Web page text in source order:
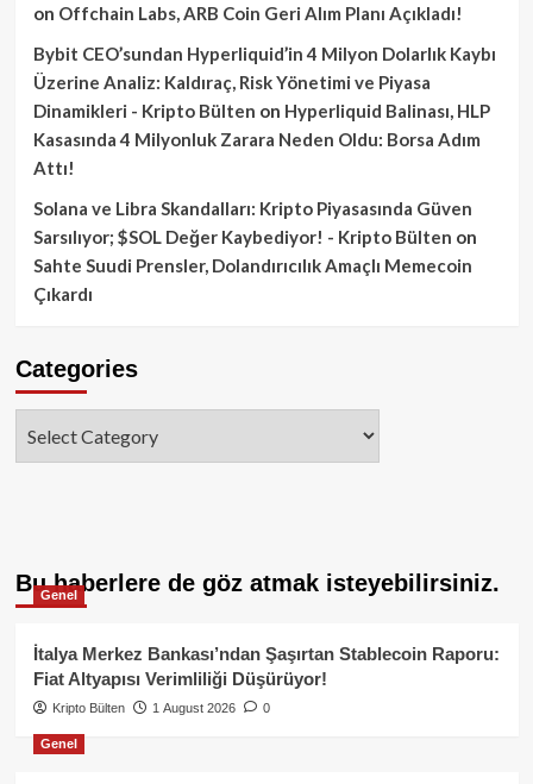
on Offchain Labs, ARB Coin Geri Alım Planı Açıkladı!
Bybit CEO’sundan Hyperliquid’in 4 Milyon Dolarlık Kaybı
Üzerine Analiz: Kaldıraç, Risk Yönetimi ve Piyasa
Dinamikleri - Kripto Bülten on Hyperliquid Balinası, HLP
Kasasında 4 Milyonluk Zarara Neden Oldu: Borsa Adım
Attı!
Solana ve Libra Skandalları: Kripto Piyasasında Güven
Sarsılıyor; $SOL Değer Kaybediyor! - Kripto Bülten on
Sahte Suudi Prensler, Dolandırıcılık Amaçlı Memecoin
Çıkardı
Categories
Bu haberlere de göz atmak isteyebilirsiniz.
Genel
İtalya Merkez Bankası’ndan Şaşırtan Stablecoin Raporu:
Fiat Altyapısı Verimliliği Düşürüyor!
Kripto Bülten 1 August 2026 0
Genel